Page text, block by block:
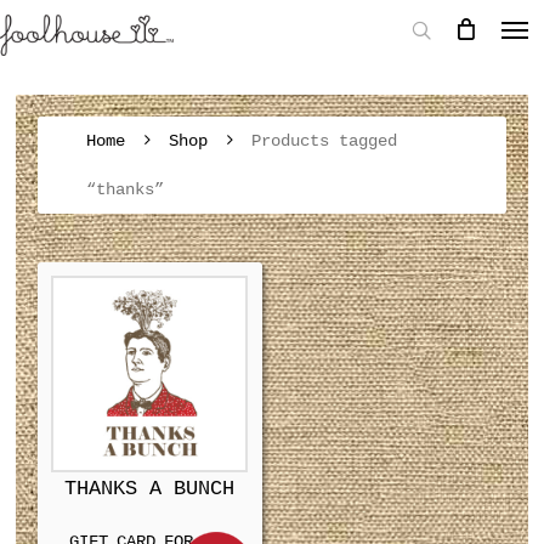
Home Shop Products tagged
“thanks”
THANKS A BUNCH